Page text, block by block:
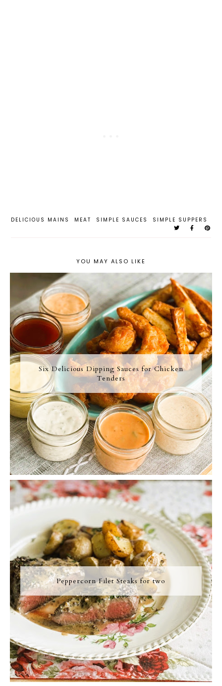
DELICIOUS MAINS MEAT SIMPLE SAUCES SIMPLE SUPPERS
YOU MAY ALSO LIKE
Six Delicious Dipping Sauces for Chicken
Tenders
Peppercorn Filet Steaks for two